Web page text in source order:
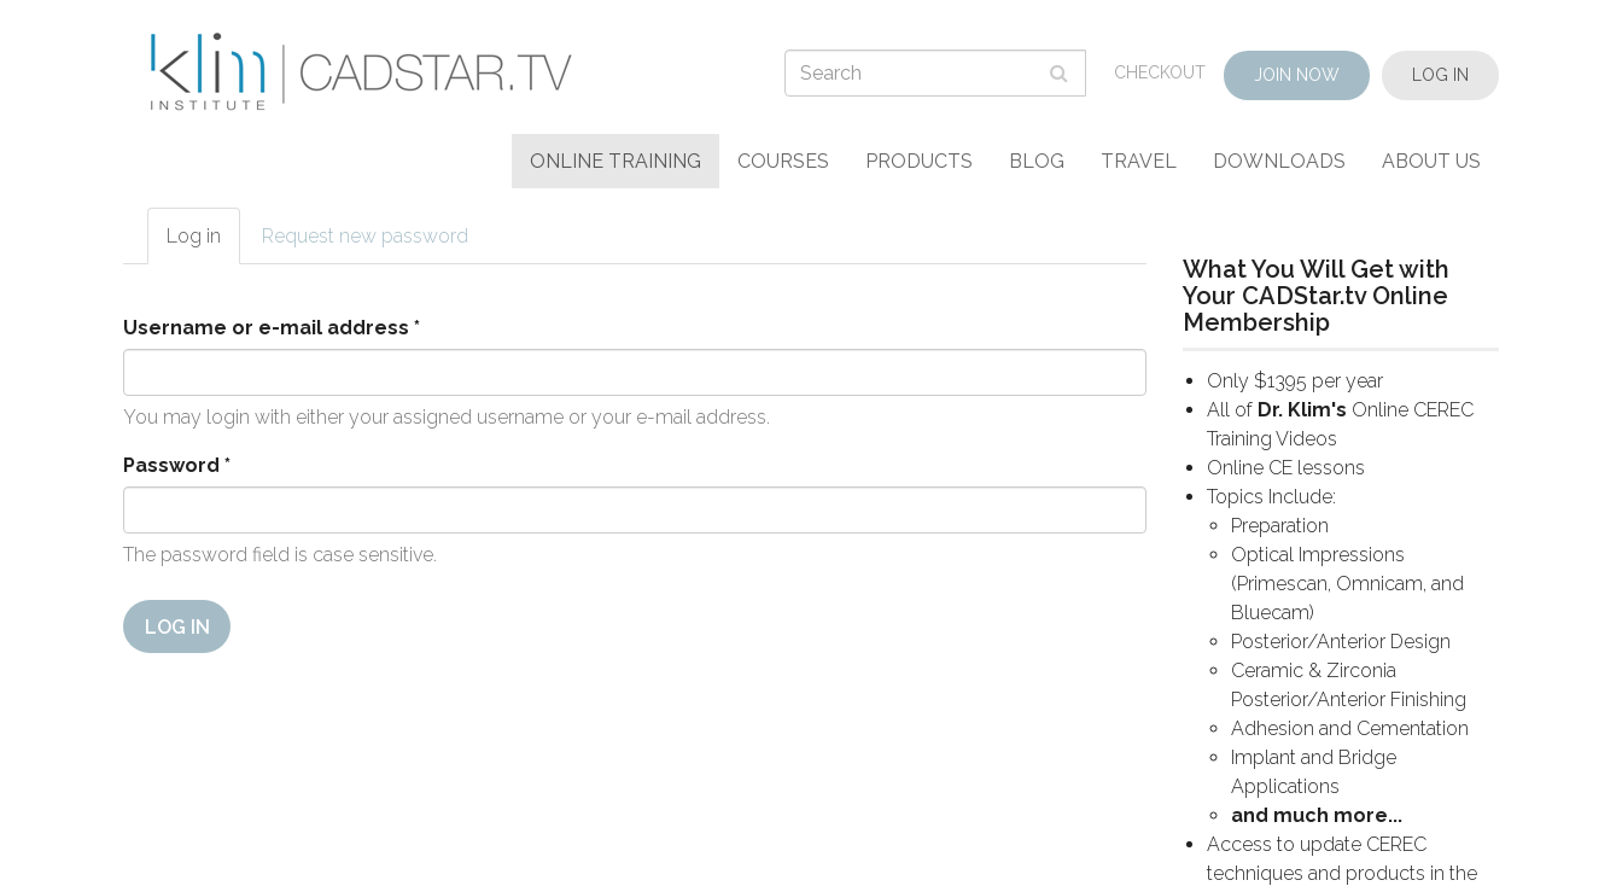
CHECKOUT JOIN NOW LOG IN
ONLINE TRAINING COURSES PRODUCTS BLOG TRAVEL DOWNLOADS ABOUT US
Primary tabs
Log in (active
tab)
Request new password
Username or e-mail address *
You may login with either your assigned username or your e-mail address.
Password *
The password field is case sensitive.
LOG IN
What You Will Get with
Your CADStar.tv Online
Membership
Only $1395 per year
All of Dr. Klim's Online CEREC
Training Videos
Online CE lessons
Topics Include:
Preparation
Optical Impressions
(Primescan, Omnicam, and
Bluecam)
Posterior/Anterior Design
Ceramic & Zirconia
Posterior/Anterior Finishing
Adhesion and Cementation
Implant and Bridge
Applications
and much more...
Access to update CEREC
techniques and products in the